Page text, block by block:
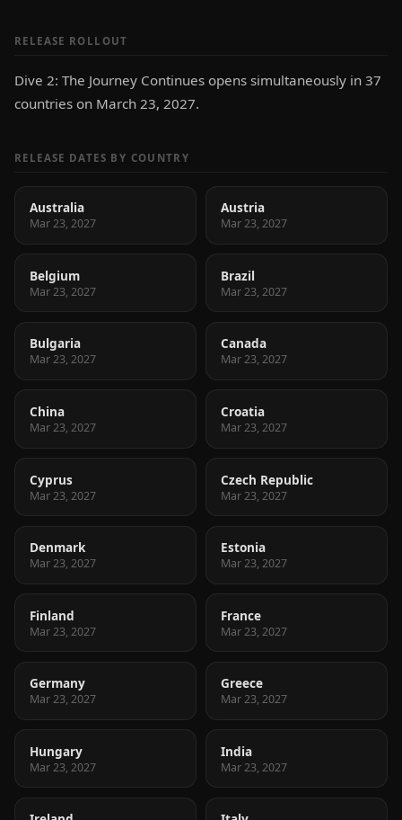
RELEASE ROLLOUT
Dive 2: The Journey Continues opens simultaneously in 37
countries on March 23, 2027.
RELEASE DATES BY COUNTRY
Australia
Mar 23, 2027
Austria
Mar 23, 2027
Belgium
Mar 23, 2027
Brazil
Mar 23, 2027
Bulgaria
Mar 23, 2027
Canada
Mar 23, 2027
China
Mar 23, 2027
Croatia
Mar 23, 2027
Cyprus
Mar 23, 2027
Czech Republic
Mar 23, 2027
Denmark
Mar 23, 2027
Estonia
Mar 23, 2027
Finland
Mar 23, 2027
France
Mar 23, 2027
Germany
Mar 23, 2027
Greece
Mar 23, 2027
Hungary
Mar 23, 2027
India
Mar 23, 2027